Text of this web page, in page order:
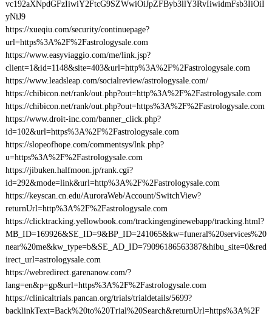
vc192aXNpdGFzIiwiY2FtcG9SZWwiOiJpZFByb3llY3RvIiwidmFsb3IiOiI
yNiJ9
https://xueqiu.com/security/continuepage?
url=https%3A%2F%2Fastrologysale.com
https://www.easyviaggio.com/me/link.jsp?
client=1&id=1148&site=403&url=http%3A%2F%2Fastrologysale.com
https://www.leadsleap.com/socialreview/astrologysale.com/
https://chibicon.net/rank/out.php?out=http%3A%2F%2Fastrologysale.com
https://chibicon.net/rank/out.php?out=https%3A%2F%2Fastrologysale.com
https://www.droit-inc.com/banner_click.php?
id=102&url=https%3A%2F%2Fastrologysale.com
https://slopeofhope.com/commentsys/lnk.php?
u=https%3A%2F%2Fastrologysale.com
https://jibuken.halfmoon.jp/rank.cgi?
id=292&mode=link&url=http%3A%2F%2Fastrologysale.com
https://keyscan.cn.edu/AuroraWeb/Account/SwitchView?
returnUrl=http%3A%2F%2Fastrologysale.com
https://clicktracking.yellowbook.com/trackingenginewebapp/tracking.html?
MB_ID=169926&SE_ID=9&BP_ID=241065&kw=funeral%20services%20
near%20me&kw_type=b&SE_AD_ID=79096186563387&hibu_site=0&red
irect_url=astrologysale.com
https://webredirect.garenanow.com/?
lang=en&p=gp&url=https%3A%2F%2Fastrologysale.com
https://clinicaltrials.pancan.org/trials/trialdetails/5699?
backlinkText=Back%20to%20Trial%20Search&returnUrl=https%3A%2F